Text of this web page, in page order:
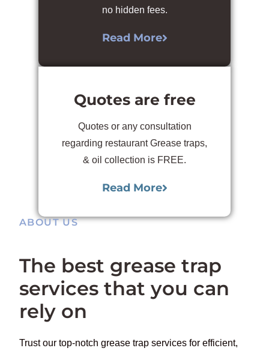
no hidden fees.
Read More
Quotes are free
Quotes or any consultation
regarding restaurant Grease traps,
& oil collection is FREE.
Read More
ABOUT US
The best grease trap
services that you can
rely on
Trust our top-notch grease trap services for efficient,